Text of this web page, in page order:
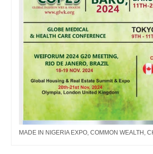
MADE IN NIGERIA EXPO, COMMON WEALTH,